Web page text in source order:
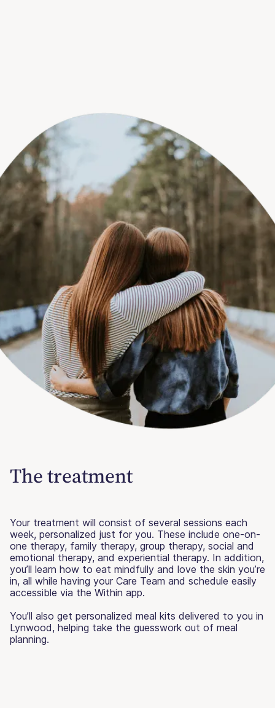
The treatment
Your treatment will consist of several sessions each
week, personalized just for you. These include one-on-
one therapy, family therapy, group therapy, social and
emotional therapy, and experiential therapy. In addition,
you’ll learn how to eat mindfully and love the skin you’re
in, all while having your Care Team and schedule easily
accessible via the Within app.
You’ll also get personalized meal kits delivered to you in
Lynwood, helping take the guesswork out of meal
planning.